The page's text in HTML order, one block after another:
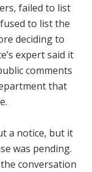
failed to list
to list the
deciding to
expert said it
comments
that
a notice, but it
was pending.
conversation